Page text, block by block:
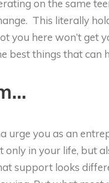
on the same
This literally
you here won’t get
best things that can
urge you as an
only in your life, but
support looks